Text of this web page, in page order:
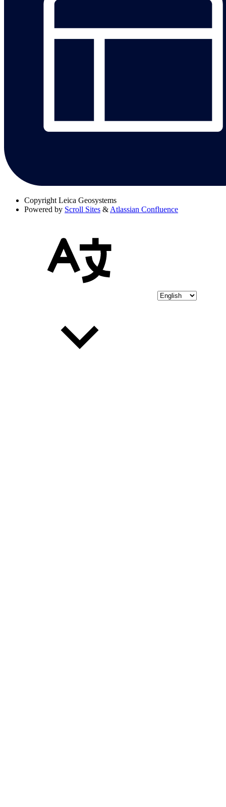
Copyright Leica Geosystems
Powered by Scroll Sites & Atlassian Confluence